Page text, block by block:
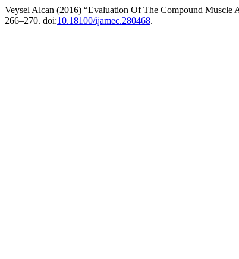
Veysel Alcan (2016) “Evaluation Of The Compound
266–270. doi:10.18100/ijamec.280468.